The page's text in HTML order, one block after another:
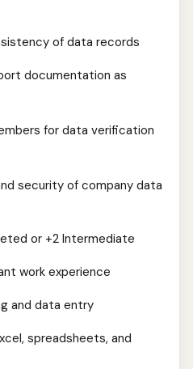
of data records
documentation as
for data verification
security of company data
or +2 Intermediate
work experience
and data entry
spreadsheets, and